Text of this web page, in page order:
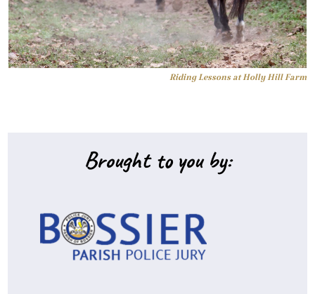
Riding Lessons at Holly Hill Farm
Brought to you by: